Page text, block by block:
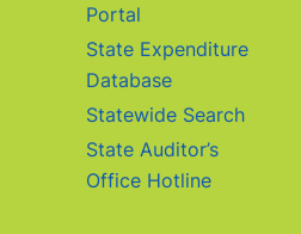
Portal
State Expenditure
Database
Statewide Search
State Auditor’s
Office Hotline